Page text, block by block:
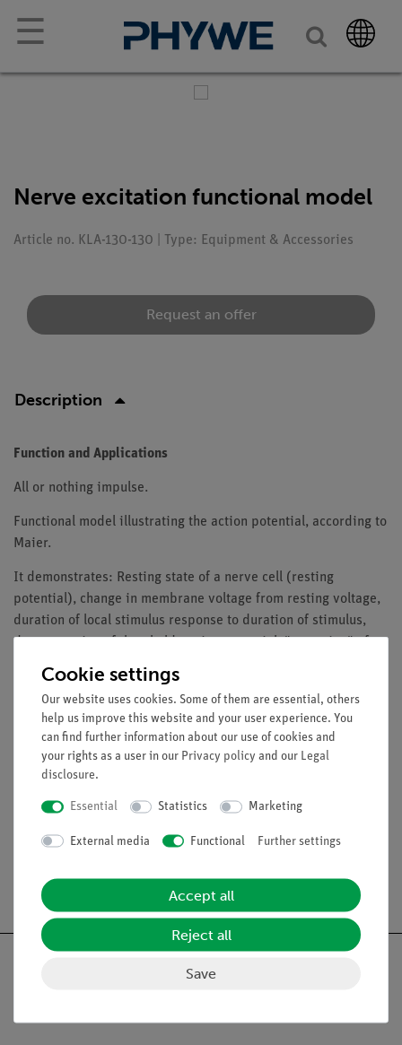
☰
Nerve excitation functional model
Article no. KLA-130-130 | Type: Equipment & Accessories
Request an offer
Description
Function and Applications
All or nothing impulse.
Functional model illustrating the action potential, according to
Maier.
It demonstrates: Resting state of a nerve cell (resting
potential), change in membrane voltage from resting voltage,
duration of local stimulus response to duration of stimulus,
demonstration of threshold, action potential, "emptying" of
excitability of the axon membrane).
The model consists of a tube system filled with water. The
physical processes shown can be applied analogously to the
processes involved in nerve excitation.
Cookie settings
Our website uses cookies. Some of them are essential, others
help us improve this website and your user experience. You
can find further information about our use of cookies and
your rights as a user in our Privacy policy and our Legal
disclosure.
Essential Statistics Marketing
External media Functional Further settings
Accept all
Reject all
Save